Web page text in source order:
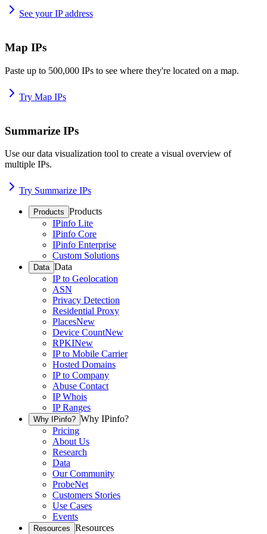
See your IP address
Map IPs
Paste up to 500,000 IPs to see where they're located on a map.
Try Map IPs
Summarize IPs
Use our data visualization tool to create a visual overview of
multiple IPs.
Try Summarize IPs
Products Products
IPinfo Lite
IPinfo Core
IPinfo Enterprise
Custom Solutions
Data Data
IP to Geolocation
ASN
Privacy Detection
Residential Proxy
PlacesNew
Device CountNew
RPKINew
IP to Mobile Carrier
Hosted Domains
IP to Company
Abuse Contact
IP Whois
IP Ranges
Why IPinfo? Why IPinfo?
Pricing
About Us
Research
Data
Our Community
ProbeNet
Customers Stories
Use Cases
Events
Resources Resources